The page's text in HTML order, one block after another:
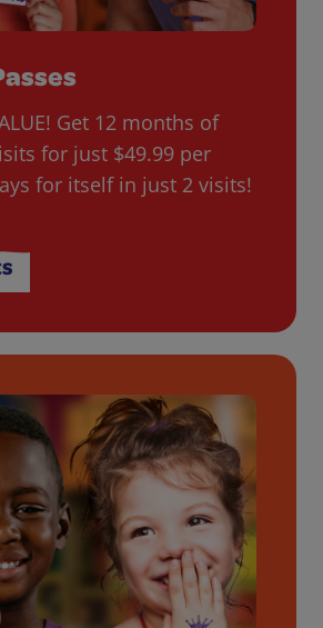
Get 12 months of
for just $49.99 per
for itself in just 2 visits!